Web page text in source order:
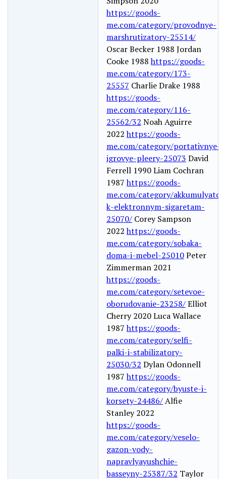
https://goods-
me.com/category/provodnye-
marshrutizatory-25514/
Oscar Becker 1988 Jordan
Cooke 1988https://goods-
me.com/category/173-
25557 Charlie Drake 1988
https://goods-
me.com/category/116-
25562/32 Noah Aguirre
2022https://goods-
me.com/category/portativnye-
igrovye-pleery-25073 David
Ferrell 1990 Liam Cochran
1987https://goods-
me.com/category/
k-elektronnym-sigaretam-
25070/ Corey Sampson
2022https://goods-
me.com/category/sobaka-
doma-i-mebel-25010Peter
Zimmerman 2021
https://goods-
me.com/category/setevoe-
oborudovanie-23258/Elliot
Cherry 2020 Luca Wallace
1987https://goods-
me.com/category/selfi-
palki-i-stabilizatory-
25030/32 Dylan Odonnell
1987https://goods-
me.com/category/byuste-i-
korsety-24486/Alfie
Stanley 2022
https://goods-
me.com/category/veselo-
gazon-vody-
napravlyayushchie-
basseyny-25387/32 Taylor